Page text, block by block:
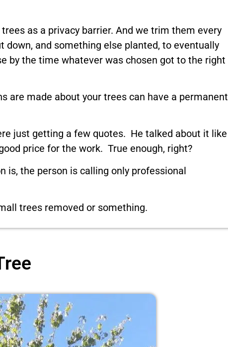
as a privacy barrier. And we trim them every
down, and something else planted, to eventually
by the time whatever was chosen got to the right
made about your trees can have a permanent
just getting a few quotes. He talked about it like
price for the work. True enough, right?
is, the person is calling only professional
trees removed or something.